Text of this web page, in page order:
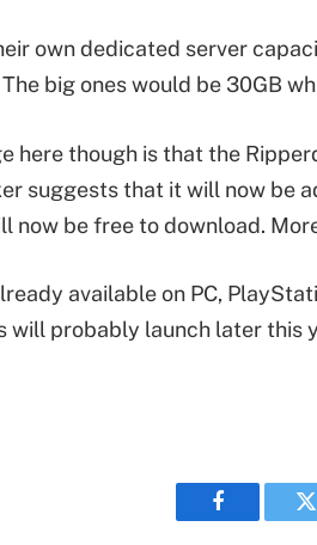
own dedicated server
big ones would be 30GB
here though is that the
suggests that it will now be
now be free to download.
available on PC,
will probably launch later this
Facebook